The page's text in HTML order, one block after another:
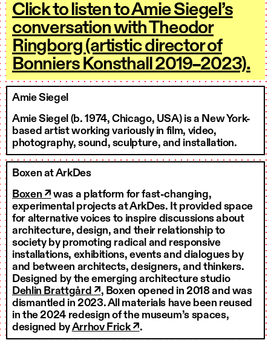
Click to listen to Amie Siegel’s
conversation with Theodor
Ringborg (artistic director of
Bonniers Konsthall 2019–2023).
Amie Siegel
Amie Siegel (b. 1974, Chicago, USA) is a New York-
based artist working variously in film, video,
photography, sound, sculpture, and installation.
Boxen at ArkDes
Boxen ↗ was a platform for fast-changing,
experimental projects at ArkDes. It provided space
for alternative voices to inspire discussions about
architecture, design, and their relationship to
society by promoting radical and responsive
installations, exhibitions, events and dialogues by
and between architects, designers, and thinkers.
Designed by the emerging architecture studio
Dehlin Brattgård ↗, Boxen opened in 2018 and was
dismantled in 2023. All materials have been reused
in the 2024 redesign of the museum’s spaces,
designed byArrhov Frick ↗.